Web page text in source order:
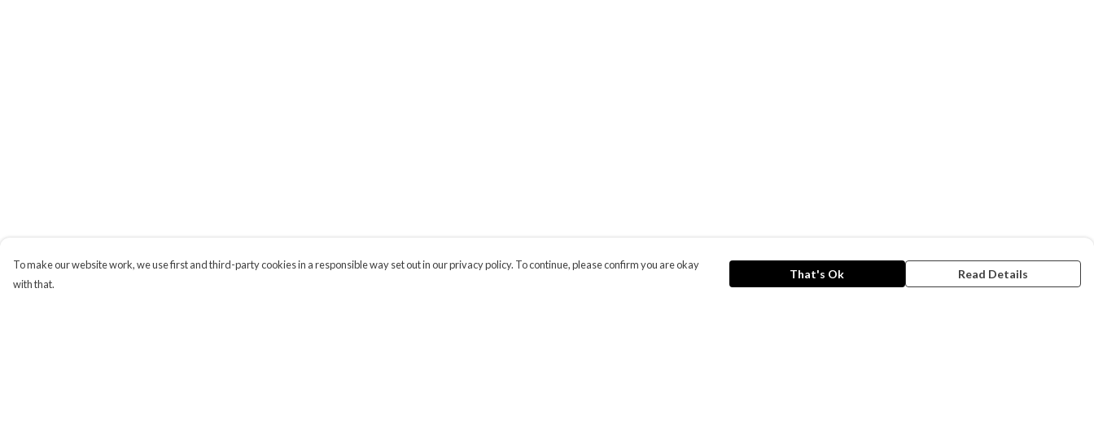
To make our website work, we use first and third-party cookies in a responsible way set out in our privacy policy. To continue, please confirm you are okay
with that.
That's Ok Read Details